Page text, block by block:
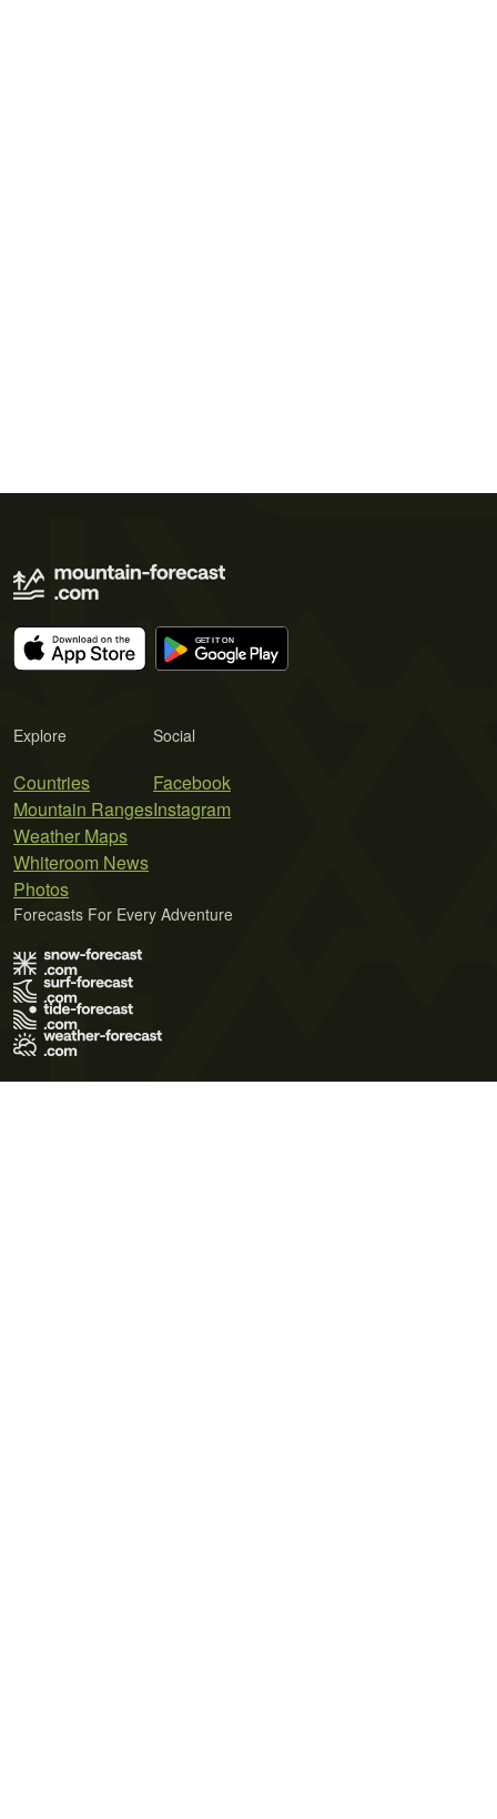
Explore
Countries
Mountain Ranges
Weather Maps
Whiteroom News
Photos
Social
Facebook
Instagram
Forecasts For Every Adventure